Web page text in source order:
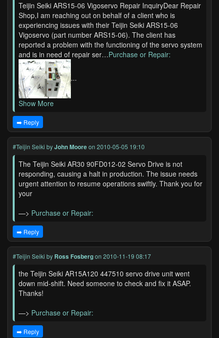
Teijin Seiki ARS15-06 Vigoservo Repair InquiryDear Repair
Shop,I am reaching out on behalf of a client who is
experiencing issues with their Teijin Seiki ARS15-06
Vigoservo (part number ARS15-06). The client has
reported a problem with the functioning of the servo system
and is in need of repair ser…Purchase or Repair:
...
Show More
➡️ Reply
#Teijin Seiki byJohn Mooreon 2010-05-05 19:10
The Teijin Seiki AR30 90FD012-02 Servo Drive is not
responding, causing a halt in production. The issue needs
urgent attention to resume operations swiftly. Thank you for
your
—> Purchase or Repair:
➡️ Reply
#Teijin Seiki by Ross Fosbergon 2010-11-19 08:17
the Teijin Seiki AR15A120 447510 servo drive unit went
down mid-shift. Need someone to check and fix it ASAP.
Thanks!
—> Purchase or Repair:
➡️ Reply